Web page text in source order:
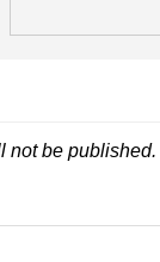
not be published.